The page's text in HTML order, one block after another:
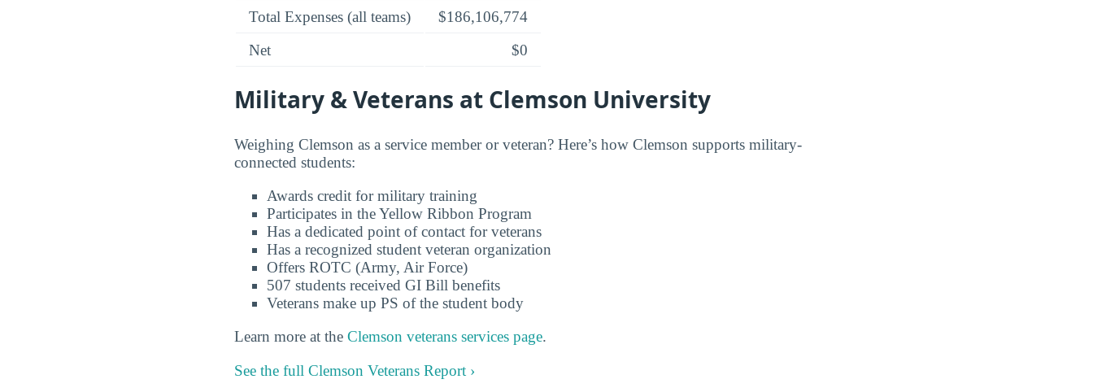
Total Expenses (all teams)
$186,106,774
Net
$0
Military & Veterans at Clemson University
Weighing Clemson as a service member or veteran? Here’s how Clemson supports military-
connected students:
Awards credit for military training
Participates in the Yellow Ribbon Program
Has a dedicated point of contact for veterans
Has a recognized student veteran organization
Offers ROTC (Army, Air Force)
507 students received GI Bill benefits
Veterans make up PS of the student body
Learn more at the Clemson veterans services page.
See the full Clemson Veterans Report ›